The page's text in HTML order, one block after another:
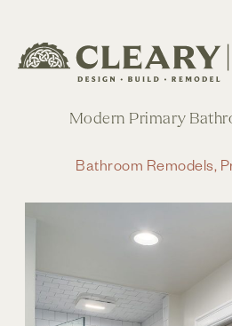
to
Modern Primary
Bathroom Remodels,